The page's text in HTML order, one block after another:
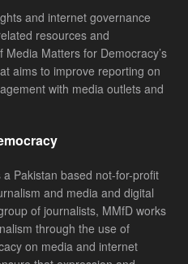
and internet governance
resources and
Matters for Democracy’s
aims to improve reporting on
with media outlets and
Pakistan based not-for-profit
and media and digital
of journalists, MMfD works
through the use of
on media and internet